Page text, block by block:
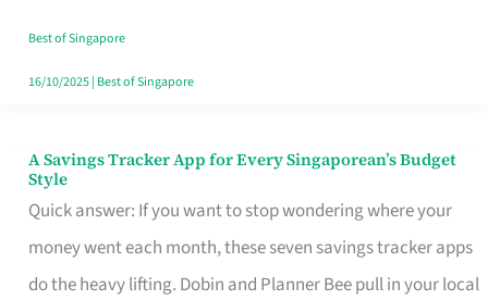
Best of Singapore
16/10/2025| Best of Singapore
A Savings Tracker App for Every Singaporean’s Budget
Style
Quick answer: If you want to stop wondering where your
money went each month, these seven savings tracker apps
do the heavy lifting. Dobin and Planner Bee pull in your local
A
Savings
Tracker
App